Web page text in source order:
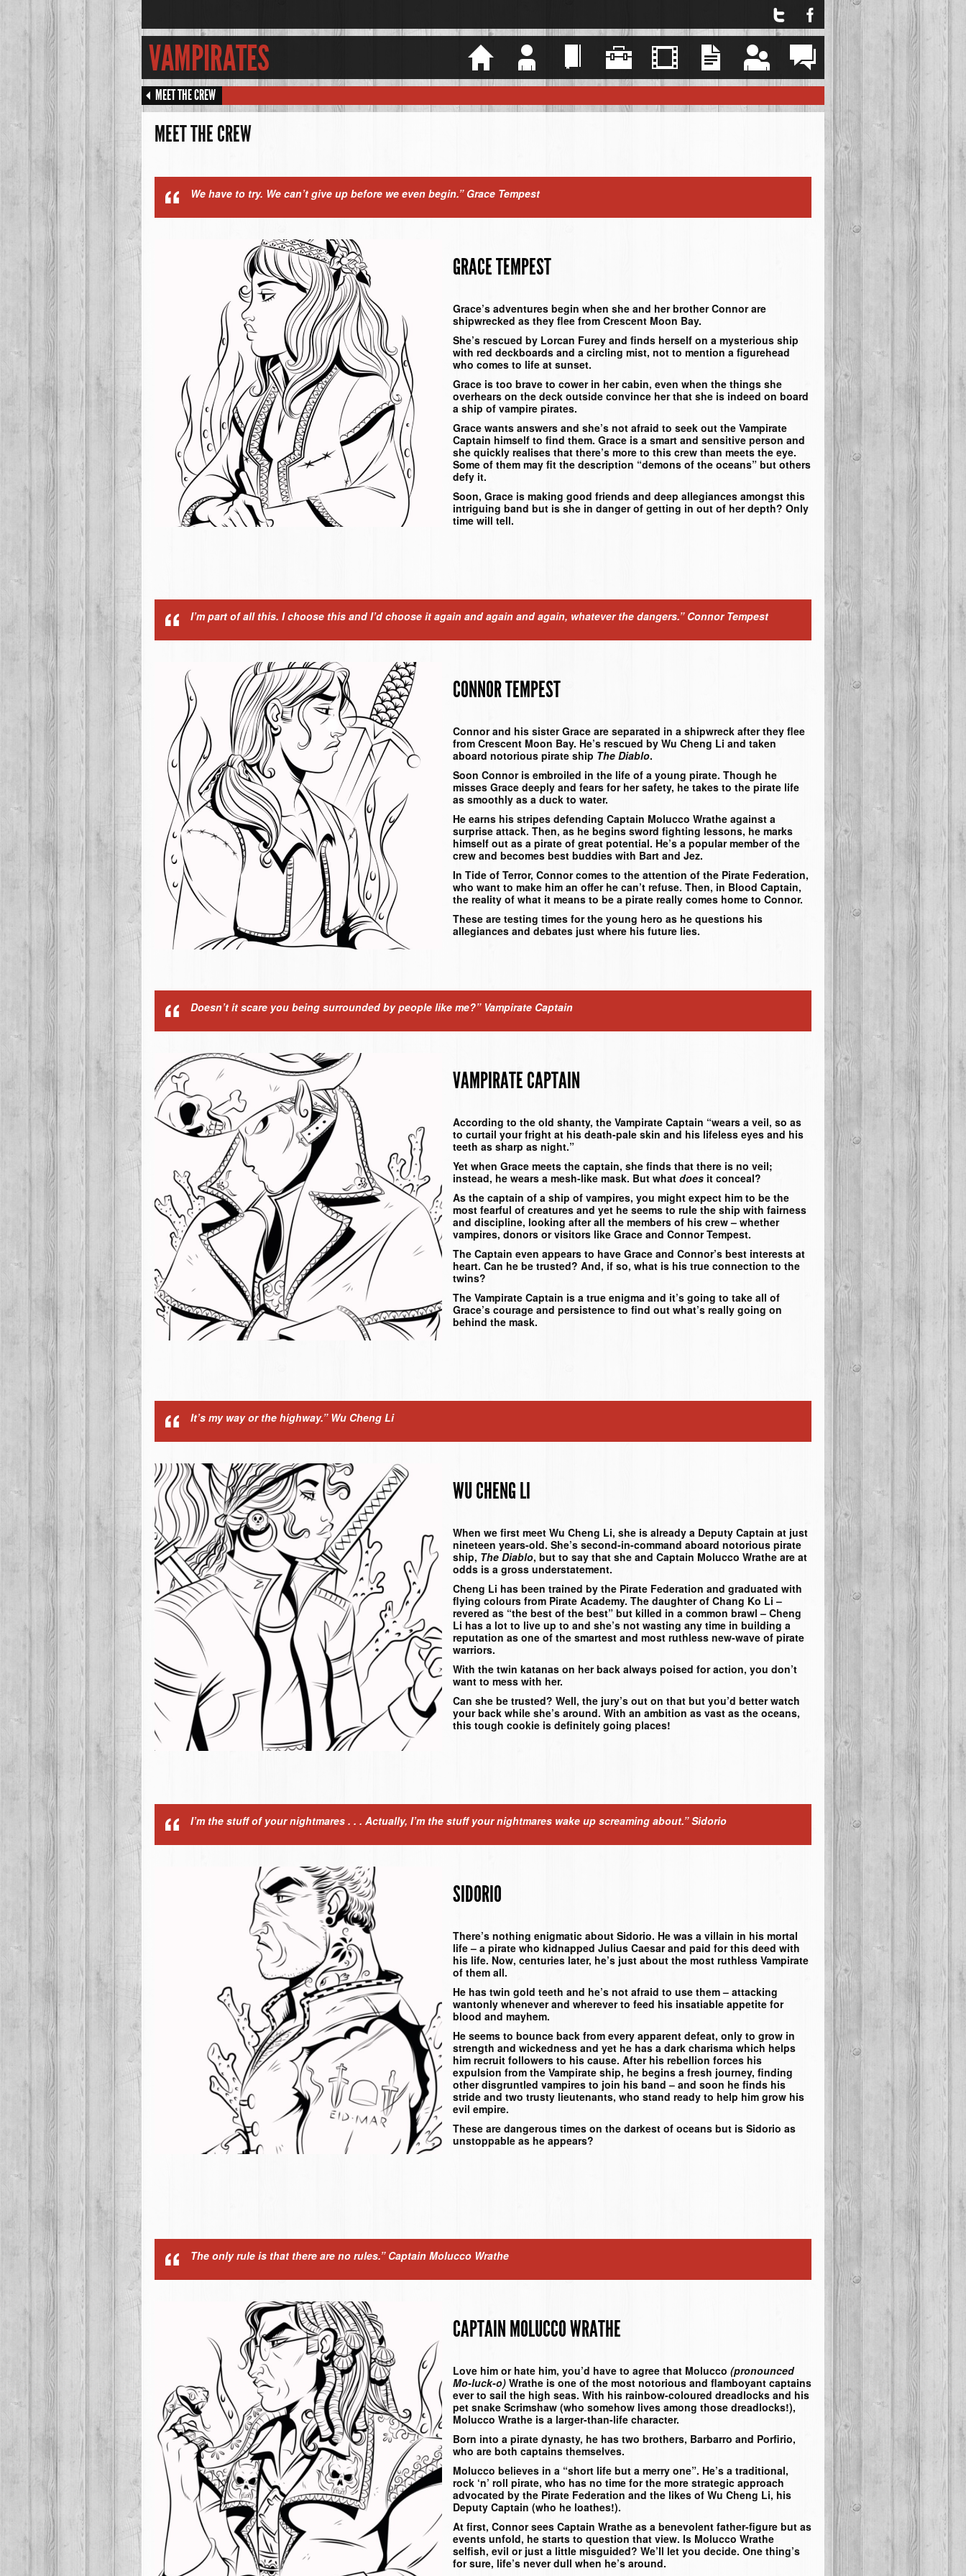
Twitter Facebook
VAMPIRATES Home Books Explore Videos ResourcesEvents
MEET THE CREW
MEET THE CREW
We have to try. We can’t give up before we even begin.” Grace Tempest
GRACE TEMPEST
Grace’s adventures begin when she and her brother Connor are
shipwrecked as they flee from Crescent Moon Bay.
She’s rescued by Lorcan Furey and finds herself on a mysterious ship
with red deckboards and a circling mist, not to mention a figurehead
who comes to life at sunset.
Grace is too brave to cower in her cabin, even when the things she
overhears on the deck outside convince her that she is indeed on board
a ship of vampire pirates.
Grace wants answers and she’s not afraid to seek out the Vampirate
Captain himself to find them. Grace is a smart and sensitive person and
she quickly realises that there’s more to this crew than meets the eye.
Some of them may fit the description “demons of the oceans” but others
defy it.
Soon, Grace is making good friends and deep allegiances amongst this
intriguing band but is she in danger of getting in out of her depth? Only
time will tell.
I’m part of all this. I choose this and I’d choose it again and again and again, whatever the dangers.” Connor Tempest
CONNOR TEMPEST
Connor and his sister Grace are separated in a shipwreck after they flee
from Crescent Moon Bay. He’s rescued by Wu Cheng Li and taken
aboard notorious pirate ship The Diablo.
Soon Connor is embroiled in the life of a young pirate. Though he
misses Grace deeply and fears for her safety, he takes to the pirate life
as smoothly as a duck to water.
He earns his stripes defending Captain Molucco Wrathe against a
surprise attack. Then, as he begins sword fighting lessons, he marks
himself out as a pirate of great potential. He’s a popular member of the
crew and becomes best buddies with Bart and Jez.
In Tide of Terror, Connor comes to the attention of the Pirate Federation,
who want to make him an offer he can’t refuse. Then, in Blood Captain,
the reality of what it means to be a pirate really comes home to Connor.
These are testing times for the young hero as he questions his
allegiances and debates just where his future lies.
Doesn’t it scare you being surrounded by people like me?” Vampirate Captain
VAMPIRATE CAPTAIN
According to the old shanty, the Vampirate Captain “wears a veil, so as
to curtail your fright at his death-pale skin and his lifeless eyes and his
teeth as sharp as night.”
Yet when Grace meets the captain, she finds that there is no veil;
instead, he wears a mesh-like mask. But what does it conceal?
As the captain of a ship of vampires, you might expect him to be the
most fearful of creatures and yet he seems to rule the ship with fairness
and discipline, looking after all the members of his crew – whether
vampires, donors or visitors like Grace and Connor Tempest.
The Captain even appears to have Grace and Connor’s best interests at
heart. Can he be trusted? And, if so, what is his true connection to the
twins?
The Vampirate Captain is a true enigma and it’s going to take all of
Grace’s courage and persistence to find out what’s really going on
behind the mask.
It’s my way or the highway.” Wu Cheng Li
WU CHENG LI
When we first meet Wu Cheng Li, she is already a Deputy Captain at just
nineteen years-old. She’s second-in-command aboard notorious pirate
ship, The Diablo, but to say that she and Captain Molucco Wrathe are at
odds is a gross understatement.
Cheng Li has been trained by the Pirate Federation and graduated with
flying colours from Pirate Academy. The daughter of Chang Ko Li –
revered as “the best of the best” but killed in a common brawl – Cheng
Li has a lot to live up to and she’s not wasting any time in building a
reputation as one of the smartest and most ruthless new-wave of pirate
warriors.
With the twin katanas on her back always poised for action, you don’t
want to mess with her.
Can she be trusted? Well, the jury’s out on that but you’d better watch
your back while she’s around. With an ambition as vast as the oceans,
this tough cookie is definitely going places!
I’m the stuff of your nightmares . . . Actually, I’m the stuff your nightmares wake up screaming about.”Sidorio
SIDORIO
There’s nothing enigmatic about Sidorio. He was a villain in his mortal
life – a pirate who kidnapped Julius Caesar and paid for this deed with
his life. Now, centuries later, he’s just about the most ruthless Vampirate
of them all.
He has twin gold teeth and he’s not afraid to use them – attacking
wantonly whenever and wherever to feed his insatiable appetite for
blood and mayhem.
He seems to bounce back from every apparent defeat, only to grow in
strength and wickedness and yet he has a dark charisma which helps
him recruit followers to his cause. After his rebellion forces his
expulsion from the Vampirate ship, he begins a fresh journey, finding
other disgruntled vampires to join his band – and soon he finds his
stride and two trusty lieutenants, who stand ready to help him grow his
evil empire.
These are dangerous times on the darkest of oceans but is Sidorio as
unstoppable as he appears?
The only rule is that there are no rules.” Captain Molucco Wrathe
CAPTAIN MOLUCCO WRATHE
Love him or hate him, you’d have to agree that Molucco (pronounced
Mo-luck-o) Wrathe is one of the most notorious and flamboyant captains
ever to sail the high seas. With his rainbow-coloured dreadlocks and his
pet snake Scrimshaw (who somehow lives among those dreadlocks!),
Molucco Wrathe is a larger-than-life character.
Born into a pirate dynasty, he has two brothers, Barbarro and Porfirio,
who are both captains themselves.
Molucco believes in a “short life but a merry one”. He’s a traditional,
rock ‘n’ roll pirate, who has no time for the more strategic approach
advocated by the Pirate Federation and the likes of Wu Cheng Li, his
Deputy Captain (who he loathes!).
At first, Connor sees Captain Wrathe as a benevolent father-figure but as
events unfold, he starts to question that view. Is Molucco Wrathe
selfish, evil or just a little misguided? We’ll let you decide. One thing’s
for sure, life’s never dull when he’s around.